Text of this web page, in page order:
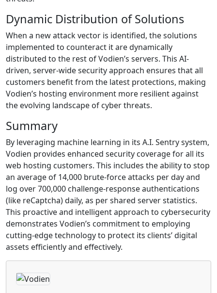
Dynamic Distribution of Solutions
When a new attack vector is identified, the solutions
implemented to counteract it are dynamically
distributed to the rest of Vodien’s servers. This AI-
driven, server-wide security approach ensures that all
customers benefit from the latest protections, making
Vodien’s hosting environment more resilient against
the evolving landscape of cyber threats.
Summary
By leveraging machine learning in its A.I. Sentry system,
Vodien provides enhanced security coverage for all its
web hosting customers. This includes the ability to stop
an average of 14,000 brute-force attacks per day and
log over 700,000 challenge-response authentications
(like reCaptcha) daily, as per shared server statistics.
This proactive and intelligent approach to cybersecurity
demonstrates Vodien’s commitment to employing
cutting-edge technology to protect its clients’ digital
assets efficiently and effectively.